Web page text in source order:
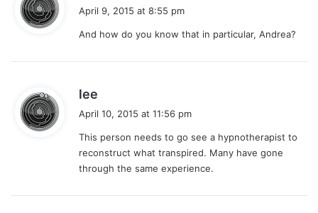
s
April 9, 2015 at 8:55 pm
And how do you know that in particular, Andrea?
lee
s
:
April 10, 2015 at 11:56 pm
This person needs to go see a hypnotherapist to
reconstruct what transpired. Many have gone
through the same experience.